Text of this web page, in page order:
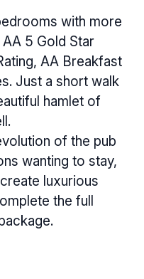
with more
5 Gold Star
AA Breakfast
Just a short walk
hamlet of
of the pub
wanting to stay,
luxurious
the full